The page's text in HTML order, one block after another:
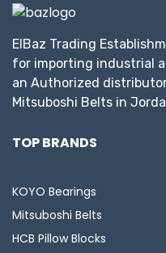
ElBaz Trading
for importing industrial
an Authorized
Mitsuboshi Belts in
TOP BRANDS
KOYO Bearings
Mitsuboshi Belts
HCB Pillow Blocks